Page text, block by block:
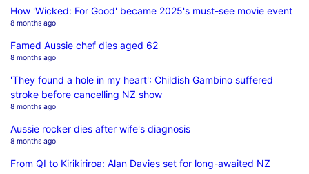
How 'Wicked: For Good' became 2025's must-see movie event
8 months ago
Famed Aussie chef dies aged 62
8 months ago
'They found a hole in my heart': Childish Gambino suffered
stroke before cancelling NZ show
8 months ago
Aussie rocker dies after wife's diagnosis
8 months ago
From QI to Kirikiriroa: Alan Davies set for long-awaited NZ